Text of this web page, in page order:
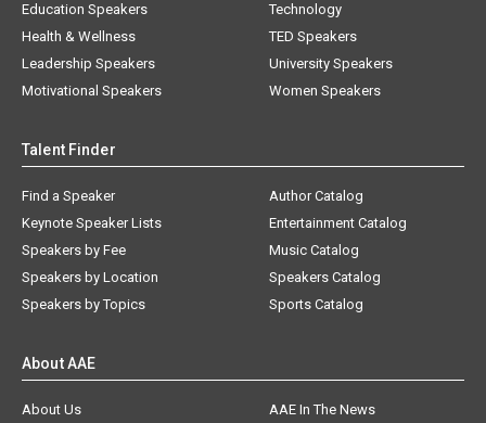
Education Speakers
Health & Wellness
Leadership Speakers
Motivational Speakers
Technology
TED Speakers
University Speakers
Women Speakers
Talent Finder
Find a Speaker
Keynote Speaker Lists
Speakers by Fee
Speakers by Location
Speakers by Topics
Author Catalog
Entertainment Catalog
Music Catalog
Speakers Catalog
Sports Catalog
About AAE
About Us
AAE In The News